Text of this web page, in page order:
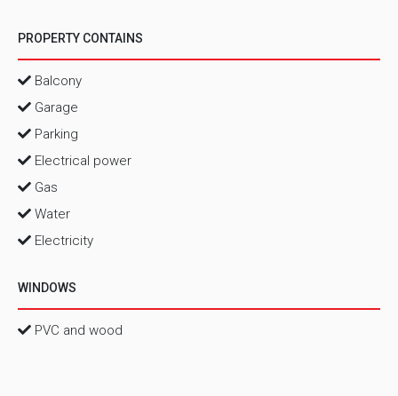
PROPERTY CONTAINS
Balcony
Garage
Parking
Electrical power
Gas
Water
Electricity
WINDOWS
PVC and wood